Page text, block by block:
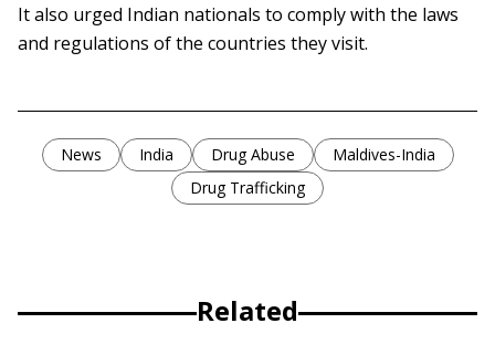
It also urged Indian nationals to comply with the laws
and regulations of the countries they visit.
News India Drug Abuse
Maldives-India
Drug Trafficking
Related